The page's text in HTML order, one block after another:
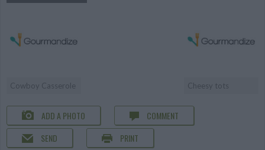
Cowboy Casserole Cheesy tots
ADD A PHOTO
COMMENT
SEND
PRINT